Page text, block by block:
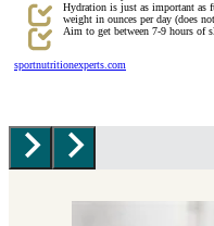
Hydration is just as important as
weight in ounces per day (does
Aim to get between 7-9 hours of
sportnutritionexperts.com